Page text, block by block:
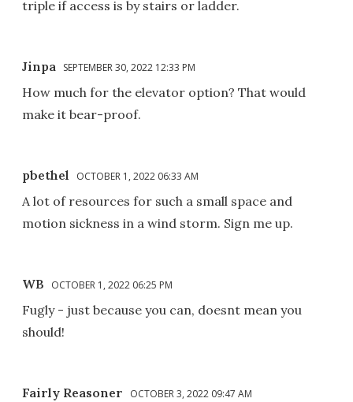
triple if access is by stairs or ladder.
Jinpa SEPTEMBER 30, 2022 12:33 PM
How much for the elevator option? That would
make it bear-proof.
pbethel OCTOBER 1, 2022 06:33 AM
A lot of resources for such a small space and
motion sickness in a wind storm. Sign me up.
WB OCTOBER 1, 2022 06:25 PM
Fugly - just because you can, doesnt mean you
should!
Fairly Reasoner OCTOBER 3, 2022 09:47 AM